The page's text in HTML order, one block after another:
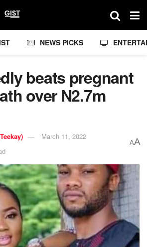
NEWS PICKS
beats pregnant
over N2.7m
March 11, 2022
AA